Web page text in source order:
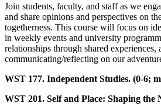
Join students, faculty, and staff as we
and share opinions and perspectives on
togetherness. This course will focus on
in weekly events and university
relationships through shared experiences,
communicating/reflecting on our
WST 177. Independent Studies. (0-6;
WST 201. Self and Place: Shaping